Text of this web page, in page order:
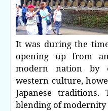
It was during the
opening up from
modern nation by
western culture,
Japanese
blending of